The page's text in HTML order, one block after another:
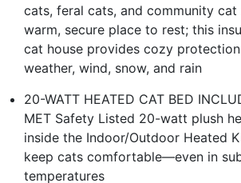
cats, feral cats, and community cat
warm, secure place to rest; this
cat house provides cozy
weather, wind, snow, and rain
20-WATT HEATED CAT BED
MET Safety Listed 20-watt plush
inside the Indoor/Outdoor Heated
keep cats comfortable—even in
temperatures